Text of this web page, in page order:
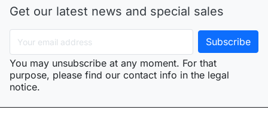
Get our latest news and special sales
You may unsubscribe at any moment. For that
purpose, please find our contact info in the legal
notice.